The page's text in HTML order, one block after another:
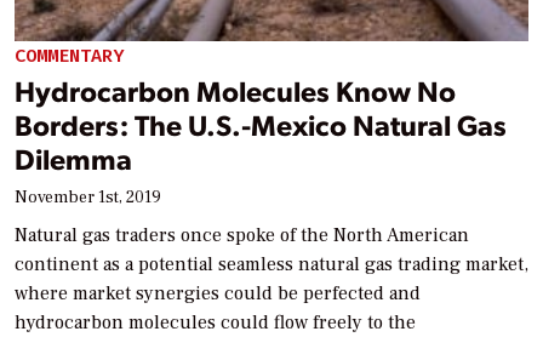
COMMENTARY
Hydrocarbon Molecules Know No
Borders: The U.S.-Mexico Natural Gas
Dilemma
November 1st, 2019
Natural gas traders once spoke of the North American
continent as a potential seamless natural gas trading market,
where market synergies could be perfected and
hydrocarbon molecules could flow freely to the